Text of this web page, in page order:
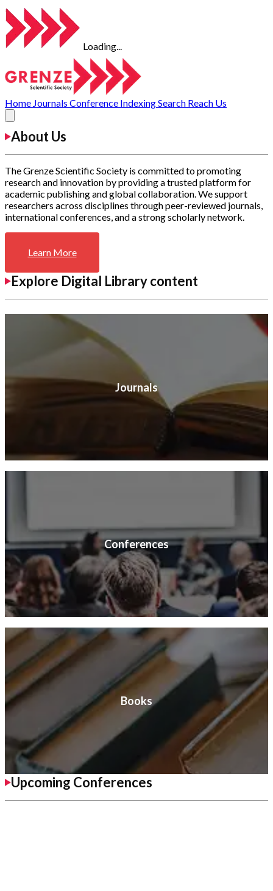
Loading...
Home Journals Conference IndexingSearch Reach Us
About Us
The Grenze Scientific Society is committed to promoting
research and innovation by providing a trusted platform for
academic publishing and global collaboration. We support
researchers across disciplines through peer-reviewed journals,
international conferences, and a strong scholarly network.
Learn More
Explore Digital Library content
Journals
Conferences
Books
Upcoming Conferences